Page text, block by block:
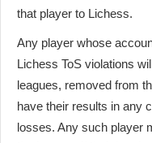
that player to Lichess.
Any player whose
Lichess ToS violations
leagues, removed from
have their results in any
losses. Any such player